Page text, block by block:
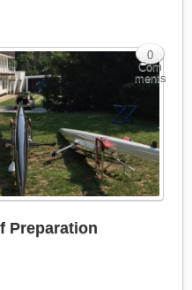
Preparation
0
Com
ments